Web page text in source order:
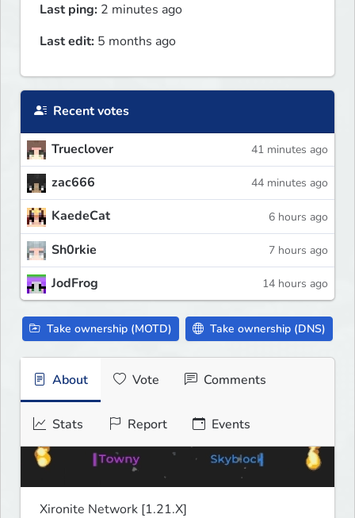
Last ping: 2 minutes ago
Last edit: 5 months ago
Recent votes
Trueclover 41 minutes ago
zac666 44 minutes ago
KaedeCat 6 hours ago
Sh0rkie 7 hours ago
JodFrog 14 hours ago
Take ownership (MOTD) Take ownership (DNS)
About Vote Comments
Stats Report Events
Xironite Network [1.21.X]